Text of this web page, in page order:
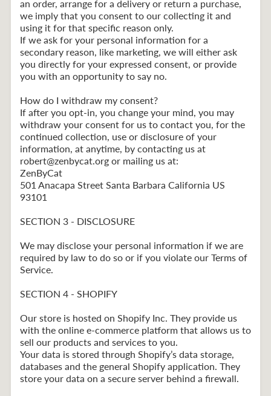
an order, arrange for a delivery or return a purchase,
we imply that you consent to our collecting it and
using it for that specific reason only.
If we ask for your personal information for a
secondary reason, like marketing, we will either ask
you directly for your expressed consent, or provide
you with an opportunity to say no.
How do I withdraw my consent?
If after you opt-in, you change your mind, you may
withdraw your consent for us to contact you, for the
continued collection, use or disclosure of your
information, at anytime, by contacting us at
robert@zenbycat.org or mailing us at:
ZenByCat
501 Anacapa Street Santa Barbara California US
93101
SECTION 3 - DISCLOSURE
We may disclose your personal information if we are
required by law to do so or if you violate our Terms of
Service.
SECTION 4 - SHOPIFY
Our store is hosted on Shopify Inc. They provide us
with the online e-commerce platform that allows us to
sell our products and services to you.
Your data is stored through Shopify’s data storage,
databases and the general Shopify application. They
store your data on a secure server behind a firewall.